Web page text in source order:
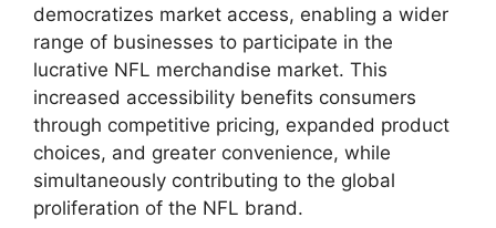
democratizes market access, enabling a wider
range of businesses to participate in the
lucrative NFL merchandise market. This
increased accessibility benefits consumers
through competitive pricing, expanded product
choices, and greater convenience, while
simultaneously contributing to the global
proliferation of the NFL brand.